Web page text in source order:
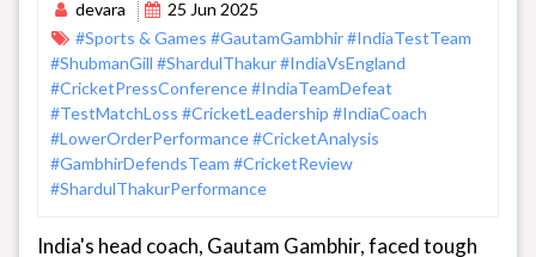
devara
25 Jun 2025
#Sports & Games #GautamGambhir#IndiaTestTeam
#ShubmanGill #ShardulThakur#IndiaVsEngland
#CricketPressConference#IndiaTeamDefeat
#TestMatchLoss #CricketLeadership #IndiaCoach
#LowerOrderPerformance#CricketAnalysis
#GambhirDefendsTeam #CricketReview
#ShardulThakurPerformance
India's head coach, Gautam Gambhir, faced tough